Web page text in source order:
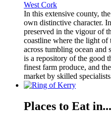
West Cork
In this extensive county,
own distinctive character.
preserved in the vigour of
coastline where the light of
across tumbling ocean and
is a repository of the good
finest farm produce, and
market by skilled
Places to Eat in...